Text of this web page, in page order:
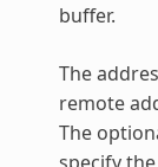
buffer.
The
remote
The